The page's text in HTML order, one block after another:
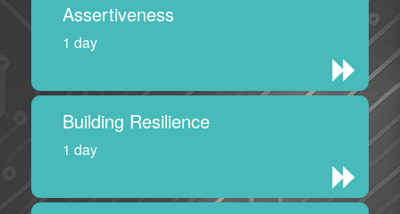
Assertiveness
1 day
Building Resilience
1 day